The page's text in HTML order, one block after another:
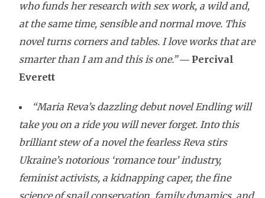
who funds her research with sex work, a wild and,
at the same time, sensible and normal move. This
novel turns corners and tables. I love works that are
smarter than I am and this is one.”― Percival
Everett
“Maria Reva’s dazzling debut novel Endling will
take you on a ride you will never forget. Into this
brilliant stew of a novel the fearless Reva stirs
Ukraine’s notorious ‘romance tour’ industry,
feminist activists, a kidnapping caper, the fine
science of snail conservation, family dynamics, and